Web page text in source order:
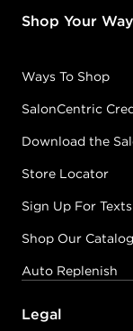
Shop Your Way
Ways To Shop
SalonCentric
Download the
Store Locator
Sign Up For Texts
Shop Our
Auto Replenish
Legal